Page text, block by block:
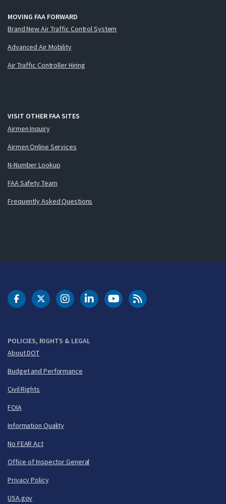
MOVING FAA FORWARD
Brand New Air Traffic Control System
Advanced Air Mobility
Air Traffic Controller Hiring
VISIT OTHER FAA SITES
Airmen Inquiry
Airmen Online Services
N-Number Lookup
FAA Safety Team
Frequently Asked Questions
POLICIES, RIGHTS & LEGAL
About DOT
Budget and Performance
Civil Rights
FOIA
Information Quality
No FEAR Act
Office of Inspector General
Privacy Policy
USA.gov
DOT Facebook
DOT Twitter
DOT Instagram
DOT LinkedIn
FAA YouTubeCleared for Takeoff